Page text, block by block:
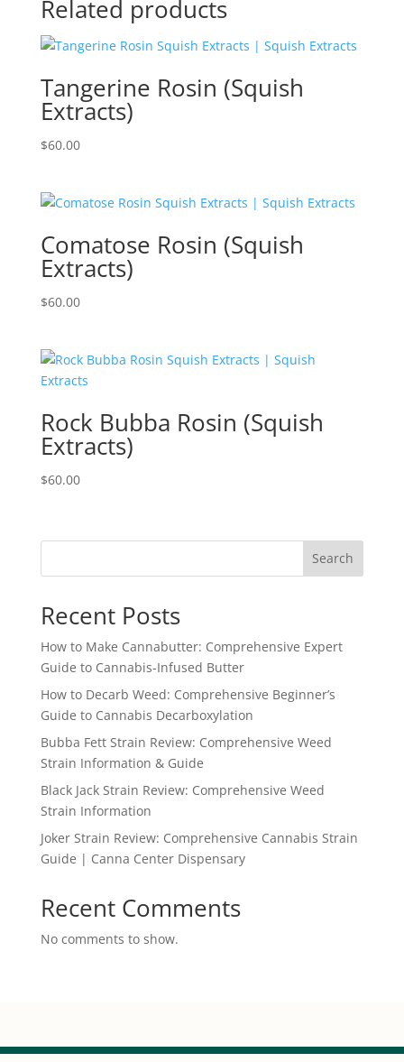
Related products
Tangerine Rosin (Squish
Extracts)
$60.00
Comatose Rosin (Squish
Extracts)
$60.00
Rock Bubba Rosin (Squish
Extracts)
$60.00
Search
Recent Posts
How to Make Cannabutter: Comprehensive Expert
Guide to Cannabis-Infused Butter
How to Decarb Weed: Comprehensive Beginner’s
Guide to Cannabis Decarboxylation
Bubba Fett Strain Review: Comprehensive Weed
Strain Information & Guide
Black Jack Strain Review: Comprehensive Weed
Strain Information
Joker Strain Review: Comprehensive Cannabis Strain
Guide | Canna Center Dispensary
Recent Comments
No comments to show.